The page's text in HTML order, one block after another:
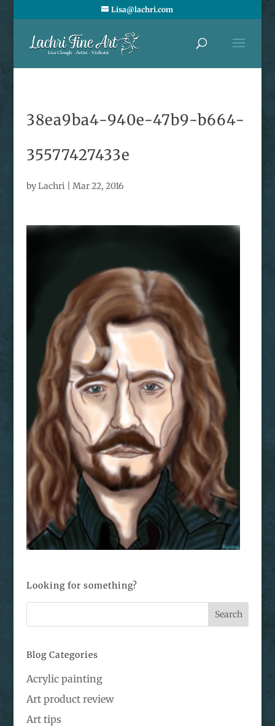
Lisa@lachri.com
38ea9ba4-940e-47b9-b664-
35577427433e
byLachri Mar 22, 2016
Looking for something?
Blog Categories
Acrylic painting
Art product review
Art tips